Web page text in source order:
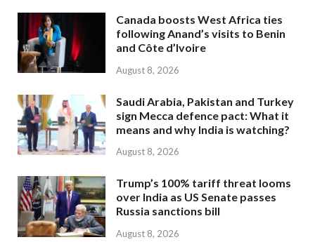
Canada boosts West Africa ties
following Anand’s visits to Benin
and Côte d’Ivoire
August 8, 2026
Saudi Arabia, Pakistan and Turkey
sign Mecca defence pact: What it
means and why India is watching?
August 8, 2026
Trump’s 100% tariff threat looms
over India as US Senate passes
Russia sanctions bill
August 8, 2026